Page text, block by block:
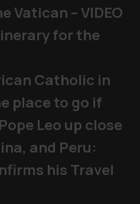
Vatican – VIDEO
for the
Catholic in
place to go if
Leo up close
and Peru:
his Travel